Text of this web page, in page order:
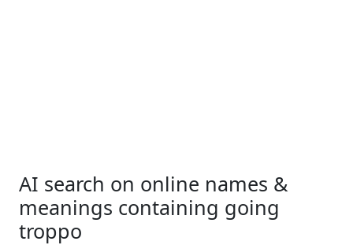
AI search on online names &
meanings containing going
troppo